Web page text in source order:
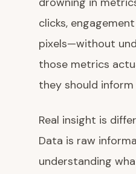
clicks,
pixels—without
those metrics
they should
Real insight is
Data is raw
understanding